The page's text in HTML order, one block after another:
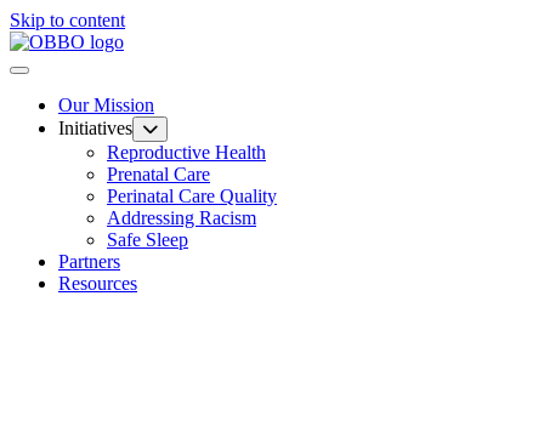
Skip to content
Our Mission
Initiatives
Reproductive Health
Prenatal Care
Perinatal Care Quality
Addressing Racism
Safe Sleep
Partners
Resources